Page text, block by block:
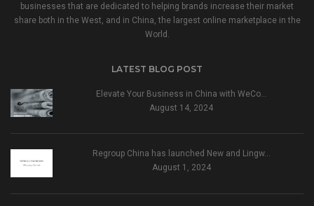
businesses that are dedicated to helping brands increase their market
share both in the West, and in China, the largest online marketplace in the
World.
LATEST BLOG POST
Elevate Your Business in China with WeCo…
August 14, 2024
Regroup China has launched New and Lingw…
August 1, 2024